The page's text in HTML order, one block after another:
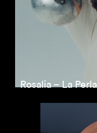
Rosalia – La Perla